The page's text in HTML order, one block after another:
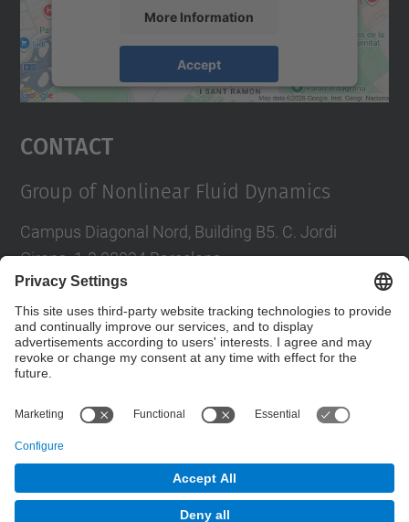
More Information
Accept
Usercentrics Consent
Contact
Group of Nonlinear Fluid Dynamics
Campus Diagonal Nord, Building B5. C. Jordi
Girona, 1-3 08034 Barcelona
E-mail:daniel.calvete@upc.edu
Contact form
Department of Applied Physics. FA.